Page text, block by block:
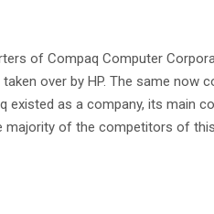
of Compaq Computer
over by HP. The same now
existed as a company, its main
majority of the competitors of